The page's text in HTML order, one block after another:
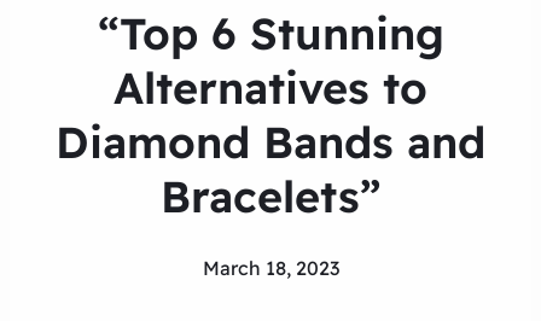
“Top 6 Stunning
Alternatives to
Diamond Bands and
Bracelets”
March 18, 2023